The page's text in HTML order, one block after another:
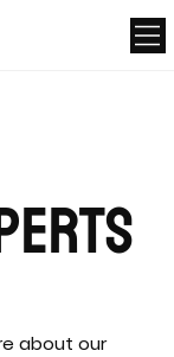
about our